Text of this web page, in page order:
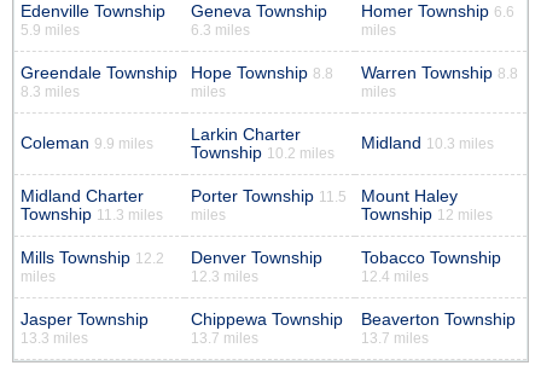
Edenville Township
5.9 miles
Geneva Township
6.3 miles
Homer Township 6.6
miles
Greendale Township
8.3 miles
Hope Township 8.8
miles
Warren Township 8.8
miles
Coleman 9.9 miles
Larkin Charter
Township 10.2 miles
Midland 10.3 miles
Midland Charter
Township 11.3 miles
Porter Township 11.5
miles
Mount Haley
Township 12 miles
Mills Township 12.2
miles
Denver Township
12.3 miles
Tobacco Township
12.4 miles
Jasper Township
13.3 miles
Chippewa Township
13.7 miles
Beaverton Township
13.7 miles